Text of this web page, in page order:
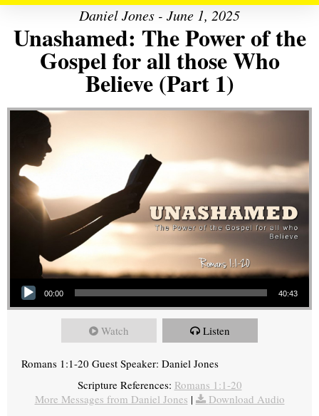
Daniel Jones - June 1, 2025
Unashamed: The Power of the
Gospel for all those Who
Believe (Part 1)
Audio Player
00:00 40:43
Watch Listen
Romans 1:1-20 Guest Speaker: Daniel Jones
Scripture References: Romans 1:1-20
More Messages from Daniel Jones | Download Audio